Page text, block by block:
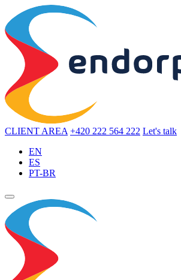
CLIENT AREA +420 222 564 222 Let's talk
EN
ES
PT-BR